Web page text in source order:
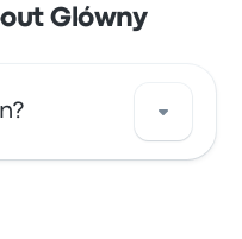
Glówny